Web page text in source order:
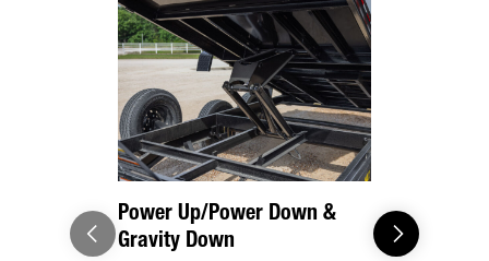
Power Up/Power Down &
Gravity Down
This